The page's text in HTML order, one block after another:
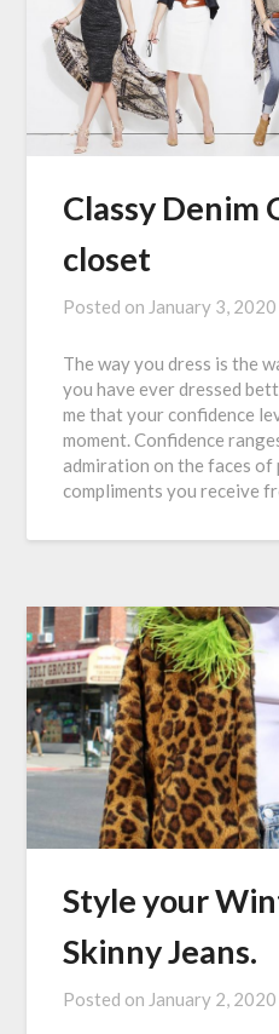
Classy
closet
Posted on January 3, 2020
The way you dress is the
you have ever dressed
me that your confidence
moment. Confidence
admiration on the faces of
compliments you receive
Style your
Skinny Jeans.
Posted on January 2, 2020